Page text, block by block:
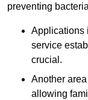
preventing
Applications
service
crucial.
Another
allowing